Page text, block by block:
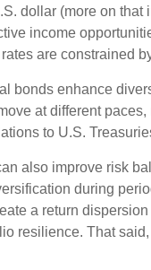
dollar (more on
income
are constrained
bonds enhance
at different
to U.S.
also improve risk
during
a return
resilience. That